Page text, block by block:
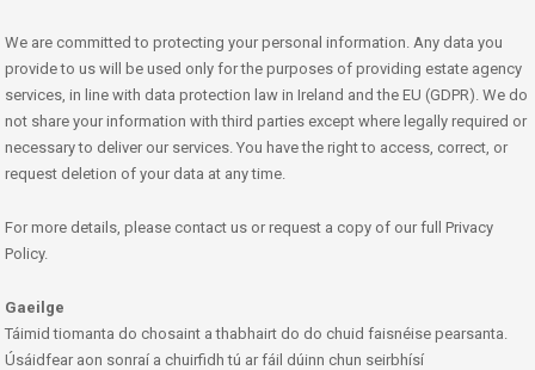
We are committed to protecting your personal information. Any data you
provide to us will be used only for the purposes of providing estate agency
services, in line with data protection law in Ireland and the EU (GDPR). We do
not share your information with third parties except where legally required or
necessary to deliver our services. You have the right to access, correct, or
request deletion of your data at any time.
For more details, please contact us or request a copy of our full Privacy
Policy.
Gaeilge
Táimid tiomanta do chosaint a thabhairt do do chuid faisnéise pearsanta.
Úsáidfear aon sonraí a chuirfidh tú ar fáil dúinn chun seirbhísí